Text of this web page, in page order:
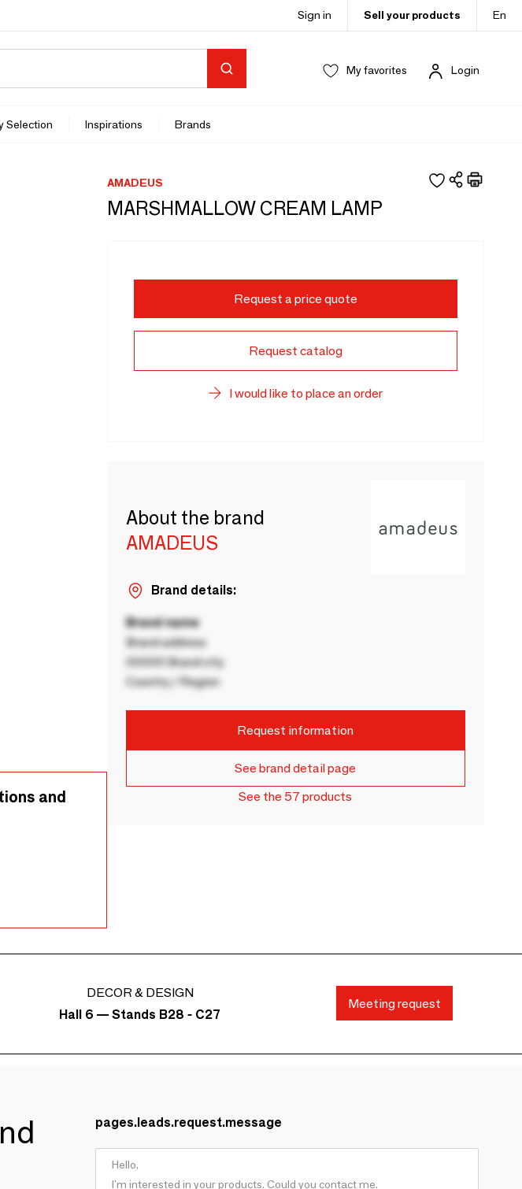
Sign in Sell your products En
My favorites Login
Selection Inspirations Brands
and
AMADEUS
MARSHMALLOW CREAM LAMP
Request a price quote
Request catalog
I would like to place an order
About the brand
AMADEUS
Brand details:
Brand name
Brand address
00000 Brand city
Country / Region
Request information
See brand detail page
See the 57 products
DECOR & DESIGN
Hall 6 — Stands B28 - C27
Meeting request
pages.leads.request.message